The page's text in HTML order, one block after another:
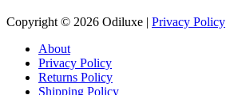
Copyright © 2026 Odiluxe | Privacy Policy
About
Privacy Policy
Returns Policy
Shipping Policy